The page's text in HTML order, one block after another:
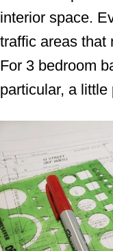
interior space.
traffic areas that
For 3 bedroom
particular, a